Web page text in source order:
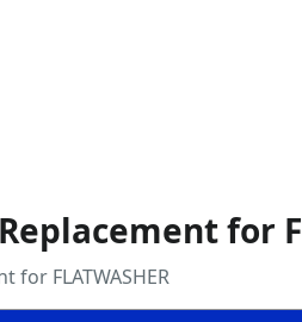
for
FLATWASHER